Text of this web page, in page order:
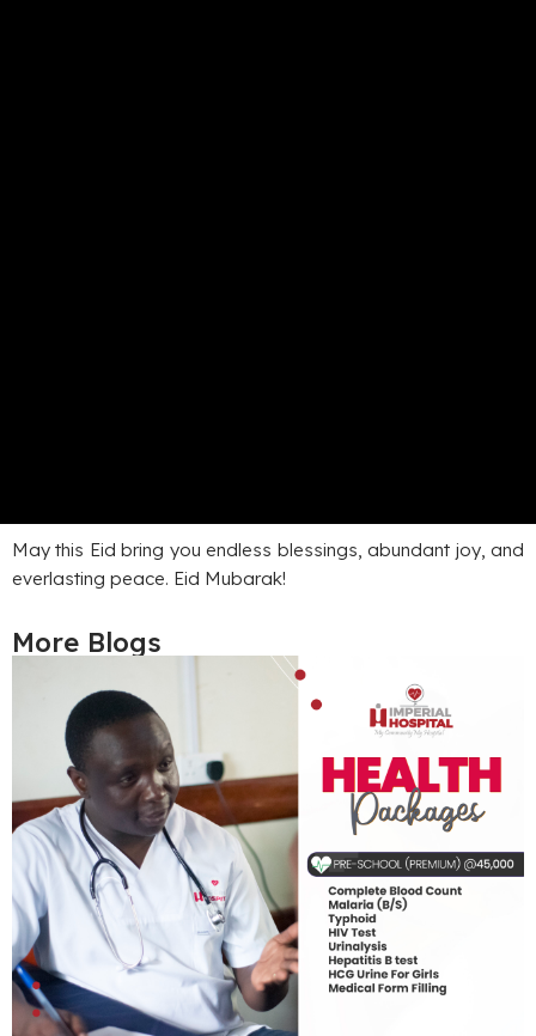
May this Eid bring you endless blessings, abundant joy, and
everlasting peace. Eid Mubarak!
More Blogs